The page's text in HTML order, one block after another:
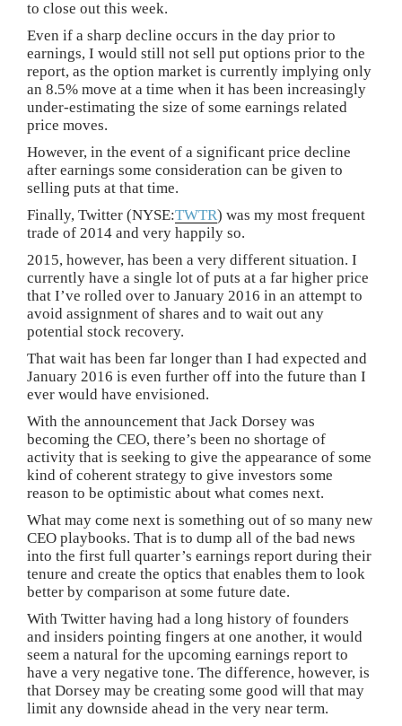
to close out this week.
Even if a sharp decline occurs in the day prior to
earnings, I would still not sell put options prior to the
report, as the option market is currently implying only
an 8.5% move at a time when it has been increasingly
under-estimating the size of some earnings related
price moves.
However, in the event of a significant price decline
after earnings some consideration can be given to
selling puts at that time.
Finally, Twitter (NYSE:TWTR) was my most frequent
trade of 2014 and very happily so.
2015, however, has been a very different situation. I
currently have a single lot of puts at a far higher price
that I’ve rolled over to January 2016 in an attempt to
avoid assignment of shares and to wait out any
potential stock recovery.
That wait has been far longer than I had expected and
January 2016 is even further off into the future than I
ever would have envisioned.
With the announcement that Jack Dorsey was
becoming the CEO, there’s been no shortage of
activity that is seeking to give the appearance of some
kind of coherent strategy to give investors some
reason to be optimistic about what comes next.
What may come next is something out of so many new
CEO playbooks. That is to dump all of the bad news
into the first full quarter’s earnings report during their
tenure and create the optics that enables them to look
better by comparison at some future date.
With Twitter having had a long history of founders
and insiders pointing fingers at one another, it would
seem a natural for the upcoming earnings report to
have a very negative tone. The difference, however, is
that Dorsey may be creating some good will that may
limit any downside ahead in the very near term.